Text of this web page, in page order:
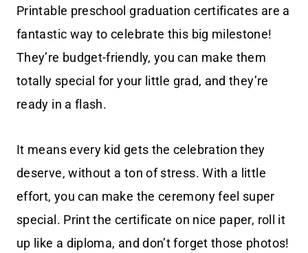
Printable preschool graduation certificates are a
fantastic way to celebrate this big milestone!
They’re budget-friendly, you can make them
totally special for your little grad, and they’re
ready in a flash.
It means every kid gets the celebration they
deserve, without a ton of stress. With a little
effort, you can make the ceremony feel super
special. Print the certificate on nice paper, roll it
up like a diploma, and don’t forget those photos!